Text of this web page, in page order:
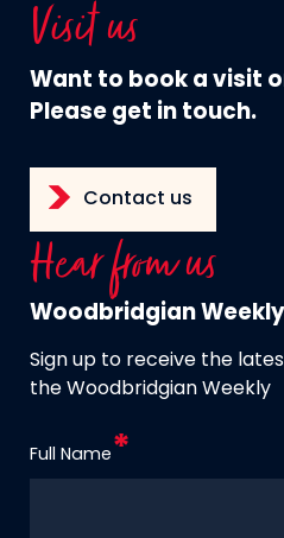
Visit us
Want to book a visit
Please get in touch.
Contact us
Hear from us
Woodbridgian Weekly
Sign up to receive the
the Woodbridgian Weekly
Full Name